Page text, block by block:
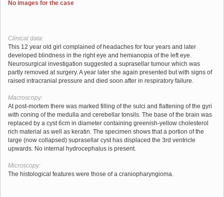
No images for the case
Clinical data:
This 12 year old girl complained of headaches for four years and later
developed blindness in the right eye and hemianopia of the left eye.
Neurosurgical investigation suggested a suprasellar tumour which was
partly removed at surgery. A year later she again presented but with signs of
raised intracranial pressure and died soon after in respiratory failure.
Macroscopy:
At post-mortem there was marked filling of the sulci and flattening of the gyri
with coning of the medulla and cerebellar tonsils. The base of the brain was
replaced by a cyst 6cm in diameter containing greenish-yellow cholesterol
rich material as well as keratin. The specimen shows that a portion of the
large (now collapsed) suprasellar cyst has displaced the 3rd ventricle
upwards. No internal hydrocephalus is present.
Microscopy:
The histological features were those of a craniopharyngioma.